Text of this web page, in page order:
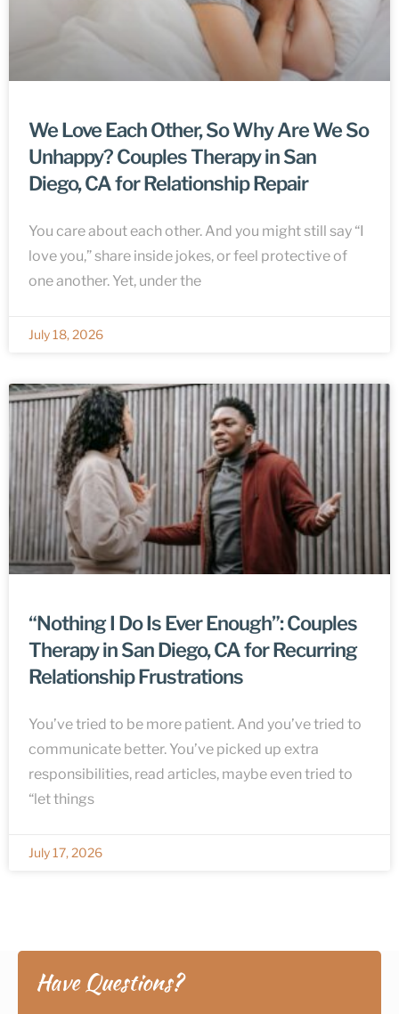
We Love Each Other, So Why Are We So
Unhappy? Couples Therapy in San
Diego, CA for Relationship Repair
You care about each other. And you might still say “I
love you,” share inside jokes, or feel protective of
one another. Yet, under the
July 18, 2026
“Nothing I Do Is Ever Enough”: Couples
Therapy in San Diego, CA for Recurring
Relationship Frustrations
You’ve tried to be more patient. And you’ve tried to
communicate better. You’ve picked up extra
responsibilities, read articles, maybe even tried to
“let things
July 17, 2026
Have Questions?